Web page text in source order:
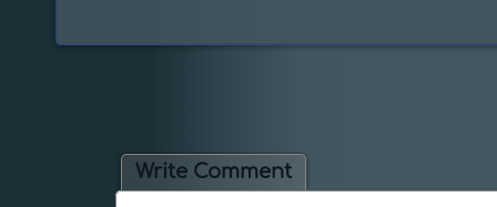
Write Comment